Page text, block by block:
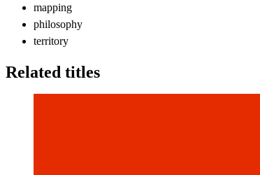
mapping
philosophy
territory
Related titles